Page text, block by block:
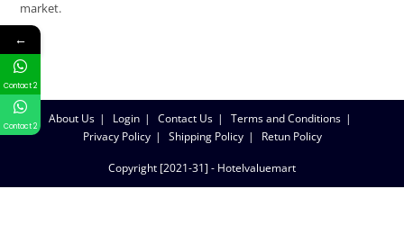
market.
About Us Login Contact Us
Terms and Conditions
Privacy Policy
Shipping Policy Retun Policy
Copyright [2021-31] - Hotelvaluemart
←
Contact 2
Contact 2